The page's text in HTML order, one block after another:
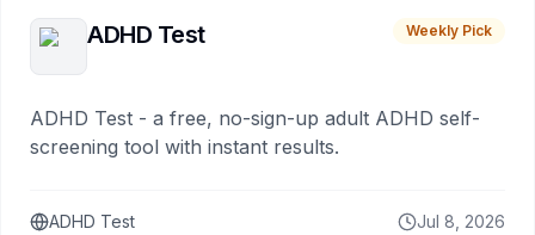
ADHD Test Weekly Pick
ADHD Test - a free, no-sign-up adult ADHD self-
screening tool with instant results.
ADHD Test Jul 8, 2026